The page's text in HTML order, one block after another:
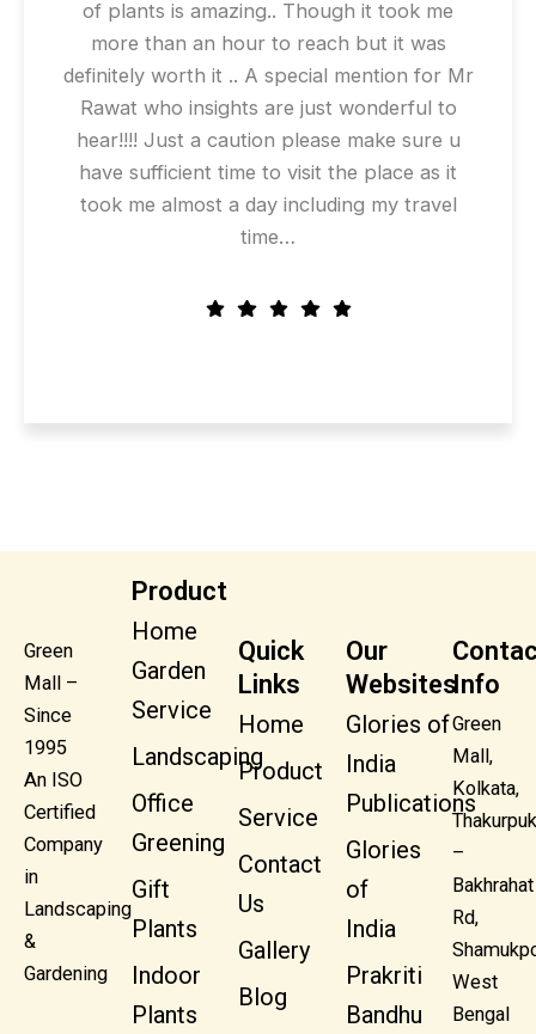
of plants is amazing.. Though it took me
more than an hour to reach but it was
definitely worth it .. A special mention for Mr
Rawat who insights are just wonderful to
hear!!!! Just a caution please make sure u
have sufficient time to visit the place as it
took me almost a day including my travel
time…
Green
Mall –
Since
1995
An ISO
Certified
Company
in
Landscaping
&
Gardening
Product
Home
Garden
Service
Landscaping
Office
Greening
Gift
Plants
Indoor
Plants
Quick
Links
Home
Product
Service
Contact
Us
Gallery
Blog
Our
Websites
Glories of
India
Publications
Glories
of
India
Prakriti
Bandhu
Info
Green
Mall,
Kolkata,
–
Bakhrahat
Rd,
West
Bengal